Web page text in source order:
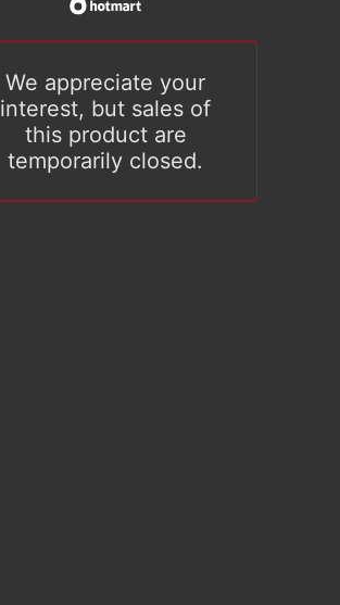
We appreciate your
interest, but sales of
this product are
temporarily closed.